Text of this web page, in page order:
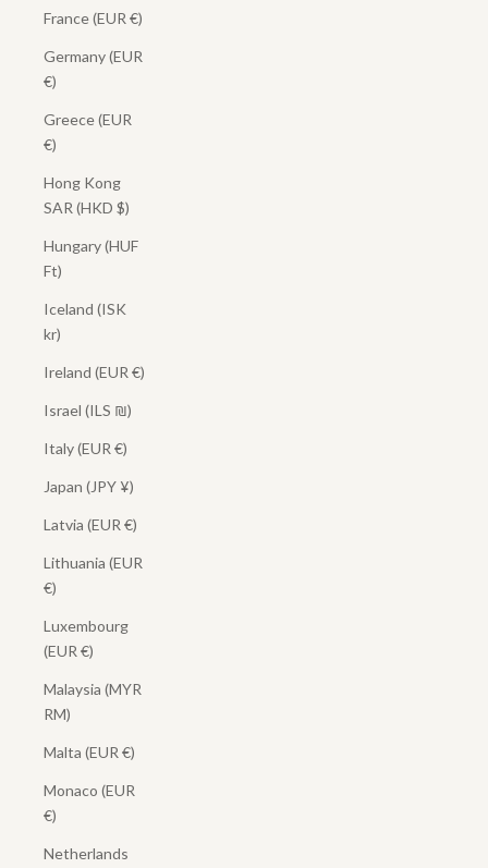
France (EUR €)
Germany (EUR
€)
Greece (EUR
€)
Hong Kong
SAR (HKD $)
Hungary (HUF
Ft)
Iceland (ISK
kr)
Ireland (EUR €)
Israel (ILS ₪)
Italy (EUR €)
Japan (JPY ¥)
Latvia (EUR €)
Lithuania (EUR
€)
Luxembourg
(EUR €)
Malaysia (MYR
RM)
Malta (EUR €)
Monaco (EUR
€)
Netherlands